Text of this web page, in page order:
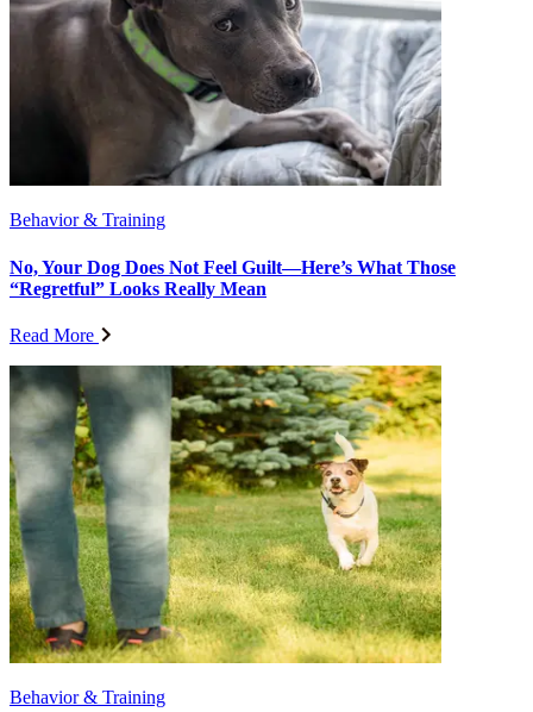
Behavior & Training
No, Your Dog Does Not Feel Guilt—Here’s What Those
“Regretful” Looks Really Mean
Read More
Behavior & Training